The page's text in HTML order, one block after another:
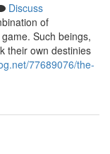
Discuss
of
Such beings,
their own destinies
77689076/the-